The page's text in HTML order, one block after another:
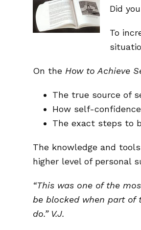
Did
To
On the How to Achieve
The true source of
How self-
The exact steps to
The knowledge and
higher level of personal
“This was one of the
be blocked when part of
do.” V.J.